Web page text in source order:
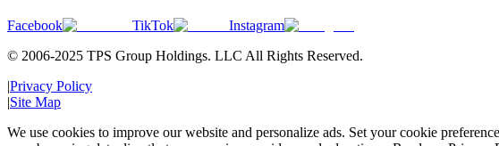
Facebook TikTok
Instagram
© 2006-2025 TPS Group Holdings. LLC All Rights Reserved.
|Privacy Policy
|Site Map
We use cookies to improve our website and personalize ads. Set your cookie